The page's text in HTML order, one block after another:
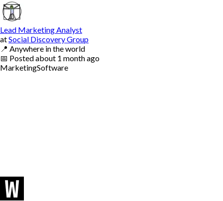
Lead Marketing Analyst
atSocial Discovery Group
📍 Anywhere in the world
📅 Postedabout 1 month ago
MarketingSoftware